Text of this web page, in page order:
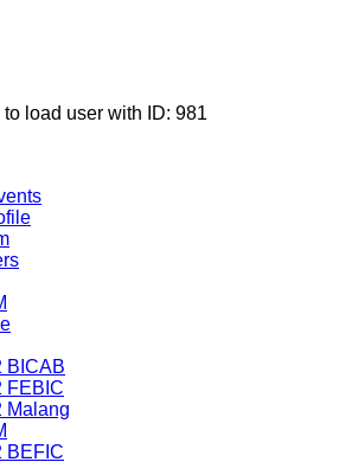
load user with ID: 981
BICAB
FEBIC
Malang
BEFIC